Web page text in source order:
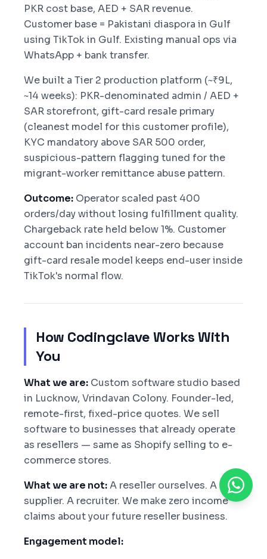
PKR cost base, AED + SAR revenue.
Customer base = Pakistani diaspora in Gulf
using TikTok in Gulf. Existing manual ops via
WhatsApp + bank transfer.
We built a Tier 2 production platform (~₹9L,
~14 weeks): PKR-denominated admin / AED +
SAR storefront, gift-card resale primary
(cleanest model for this customer profile),
KYC mandatory above SAR 500 order,
suspicious-pattern flagging tuned for the
migrant-worker remittance abuse pattern.
Outcome: Operator scaled past 400
orders/day without losing fulfillment quality.
Chargeback rate held below 1%. Customer
account ban incidents near-zero because
gift-card resale model keeps end-user inside
TikTok's normal flow.
How Codingclave Works With
You
What we are: Custom software studio based
in Lucknow, Vrindavan Colony. Founder-led,
remote-first, fixed-price quotes. We sell
software to businesses that already operate
as resellers — same as Shopify selling to e-
commerce stores.
What we are not:A reseller ourselves. A coin
supplier. A recruiter. We make zero income
claims about your future reseller business.
Engagement model: